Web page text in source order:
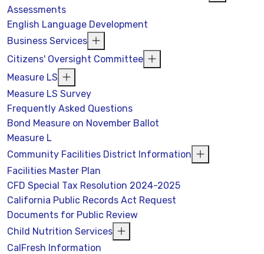
Assessments
English Language Development
Business Services
Citizens' Oversight Committee
Measure LS
Measure LS Survey
Frequently Asked Questions
Bond Measure on November Ballot
Measure L
Community Facilities District Information
Facilities Master Plan
CFD Special Tax Resolution 2024-2025
California Public Records Act Request
Documents for Public Review
Child Nutrition Services
CalFresh Information